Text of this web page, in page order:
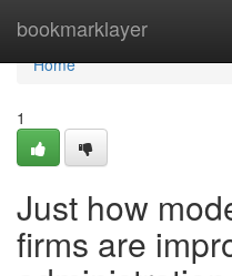
bookmarklayer
Home
Home
1
Just how
firms are